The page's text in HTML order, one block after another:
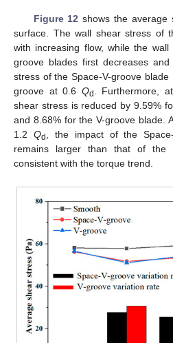
Figure 12 shows the average
surface. The wall shear stress of
with increasing flow, while the
groove blades first decreases
stress of the Space-V-groove
groove at 0.6 Qd . Furthermore,
shear stress is reduced by 9.59%
and 8.68% for the V-groove blade.
1.2 Qd , the impact of the
remains larger than that of the
consistent with the torque trend.